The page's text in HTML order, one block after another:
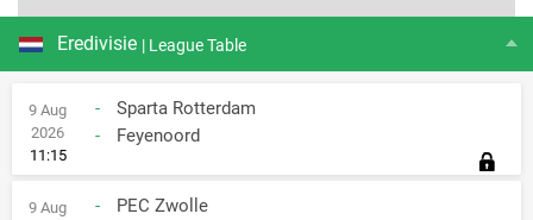
Eredivisie | League Table
9 Aug
2026
11:15
-
Sparta Rotterdam
-
Feyenoord
9 Aug
-
PEC Zwolle